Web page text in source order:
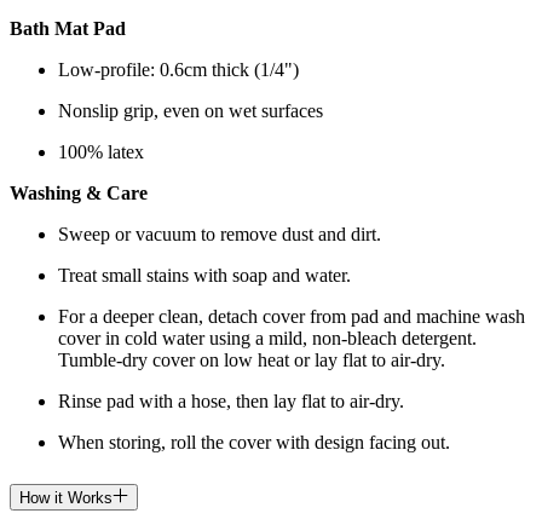
Bath Mat Pad
Low-profile: 0.6cm thick (1/4")
Nonslip grip, even on wet surfaces
100% latex
Washing & Care
Sweep or vacuum to remove dust and dirt.
Treat small stains with soap and water.
For a deeper clean, detach cover from pad and machine wash
cover in cold water using a mild, non-bleach detergent.
Tumble-dry cover on low heat or lay flat to air-dry.
Rinse pad with a hose, then lay flat to air-dry.
When storing, roll the cover with design facing out.
How it Works